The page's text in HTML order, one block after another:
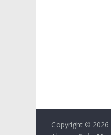
Copyright © 2026